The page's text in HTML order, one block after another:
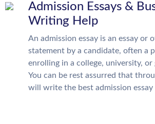
Admission Essays &
Writing Help
An admission essay is an essay or
statement by a candidate, often a
enrolling in a college, university, or
You can be rest assurred that
will write the best admission